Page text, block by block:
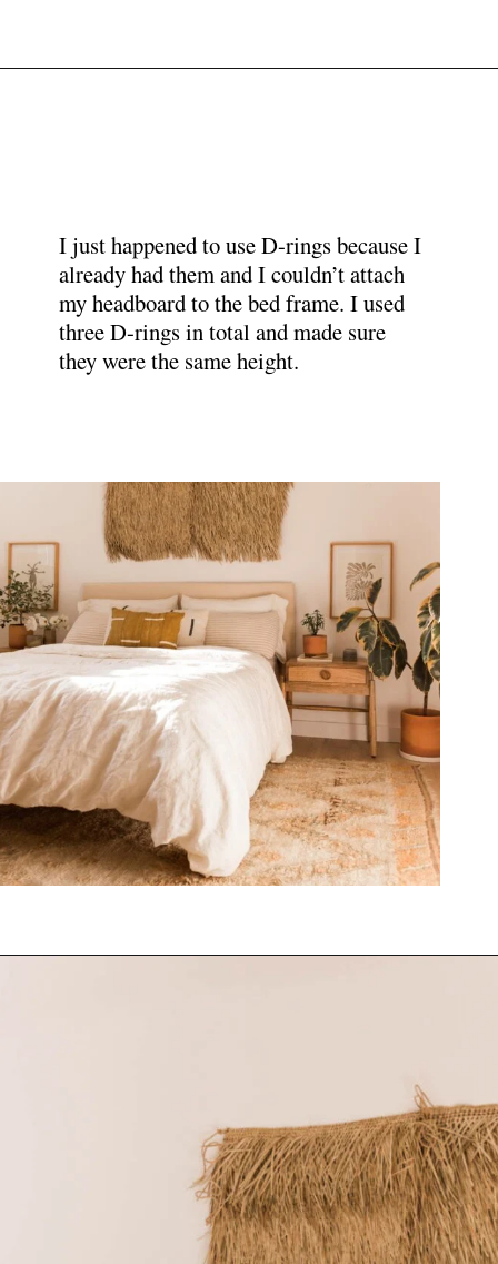
I just happened to use D-rings because I
already had them and I couldn’t attach
my headboard to the bed frame. I used
three D-rings in total and made sure
they were the same height.